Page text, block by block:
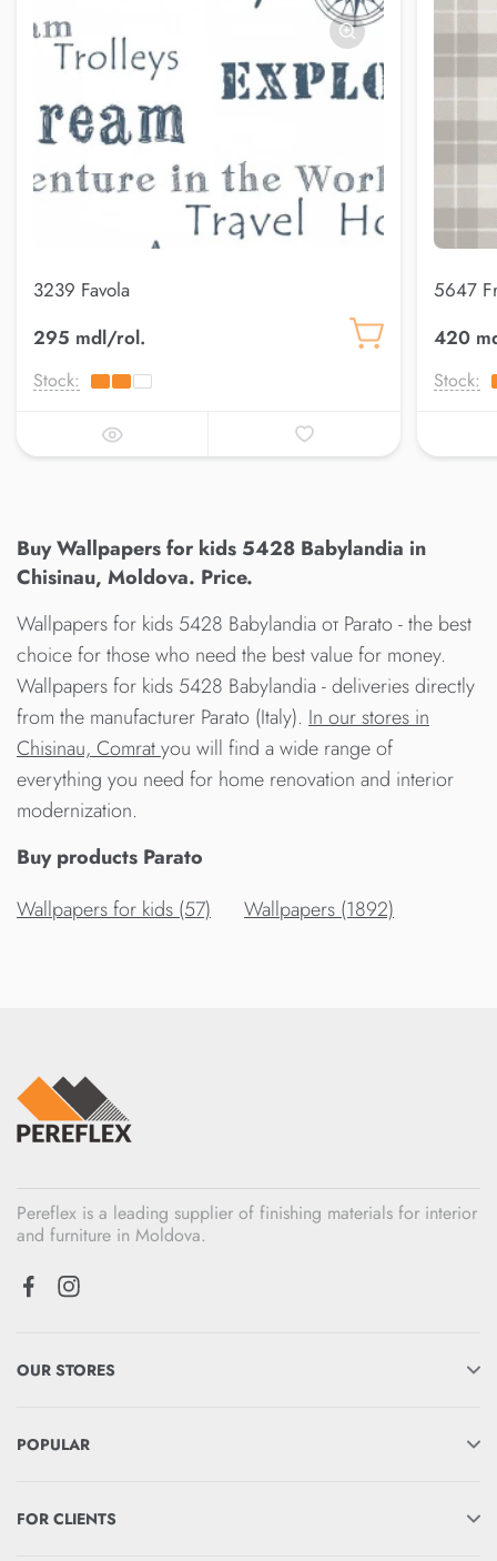
3239 Favola
295 mdl/rol.
Stock:
5647
420
Stock:
Buy Wallpapers for kids 5428 Babylandia in
Chisinau, Moldova. Price.
Wallpapers for kids 5428 Babylandia от Parato - the best
choice for those who need the best value for money.
Wallpapers for kids 5428 Babylandia - deliveries directly
from the manufacturer Parato (Italy). In our stores in
Chisinau, Comratyou will find a wide range of
everything you need for home renovation and interior
modernization.
Buy products Parato
Wallpapers for kids (57)
Wallpapers (1892)
Pereflex is a leading supplier of finishing materials for interior
and furniture in Moldova.
OUR STORES
POPULAR
FOR CLIENTS